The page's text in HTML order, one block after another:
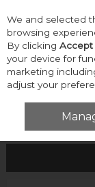
Skip to
Menu
Home Tailoring
We and selected
browsing
By clicking Accept
your device for
marketing
adjust your